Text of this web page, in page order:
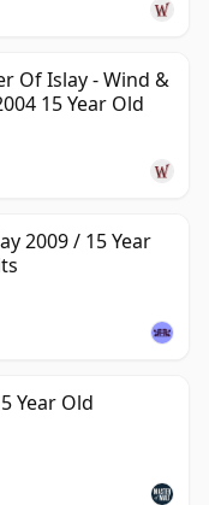
Of Islay - Wind &
15 Year Old
2009 / 15 Year
Year Old